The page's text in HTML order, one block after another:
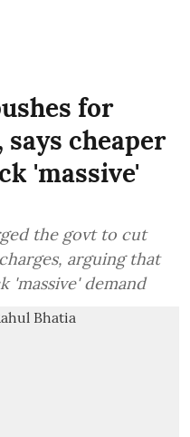
for
cheaper
'massive'
the govt to cut
arguing that
'massive' demand